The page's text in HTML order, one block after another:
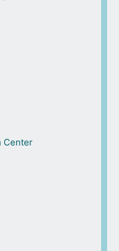
Center